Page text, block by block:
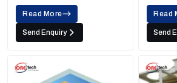
Read More
Send Enquiry
Read
Send